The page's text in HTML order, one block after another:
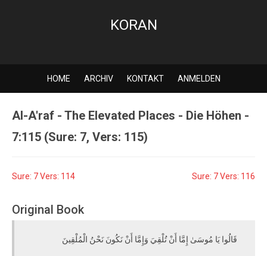
KORAN
HOME ARCHIV KONTAKT ANMELDEN
Al-A'raf - The Elevated Places - Die Höhen -
7:115 (Sure: 7, Vers: 115)
Sure: 7 Vers: 114 Sure: 7 Vers: 116
Original Book
قَالُوا يَا مُوسَىٰ إِمَّا أَنْ تُلْقِيَ وَإِمَّا أَنْ نَكُونَ نَحْنُ الْمُلْقِينَ